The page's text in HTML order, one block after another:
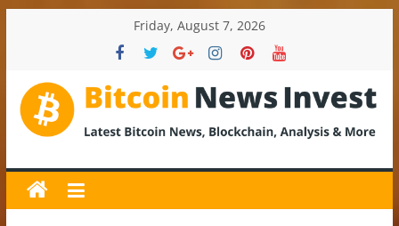
Friday, August 7, 2026
BitcoinNewsInvest
Bitcoin
News
and